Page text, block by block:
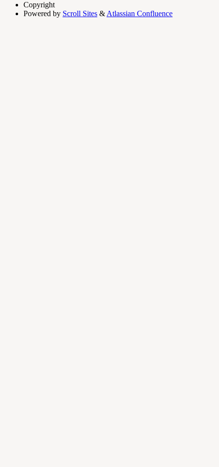
Copyright
Powered by Scroll Sites & Atlassian Confluence